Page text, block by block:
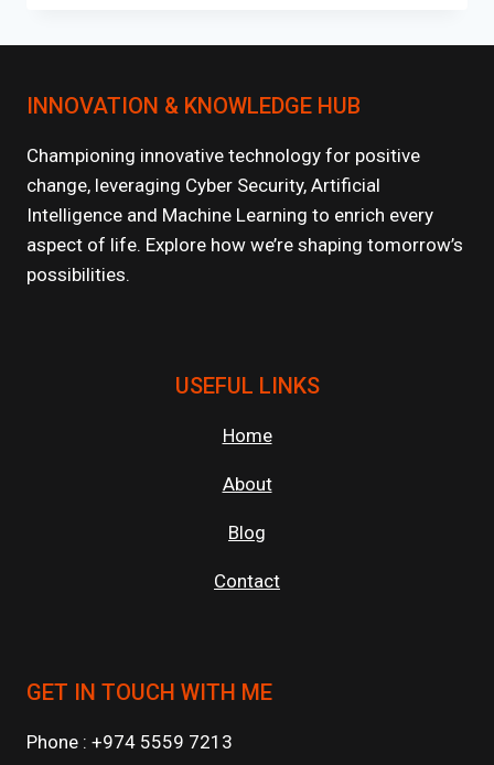
SYSTEMS
INNOVATION & KNOWLEDGE HUB
Championing innovative technology for positive
change, leveraging Cyber Security, Artificial
Intelligence and Machine Learning to enrich every
aspect of life. Explore how we’re shaping tomorrow’s
possibilities.
USEFUL LINKS
Home
About
Blog
Contact
GET IN TOUCH WITH ME
Phone : +974 5559 7213